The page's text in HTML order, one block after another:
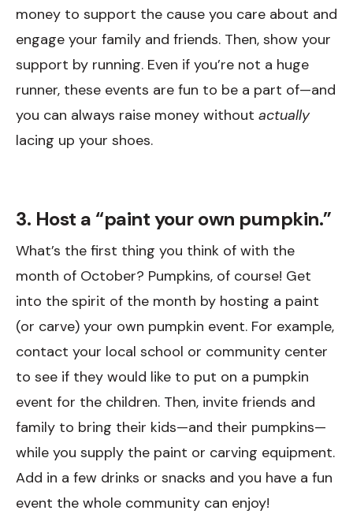
money to support the cause you care about and
engage your family and friends. Then, show your
support by running. Even if you’re not a huge
runner, these events are fun to be a part of—and
you can always raise money without actually
lacing up your shoes.
3. Host a “paint your own pumpkin.”
What’s the first thing you think of with the
month of October? Pumpkins, of course! Get
into the spirit of the month by hosting a paint
(or carve) your own pumpkin event. For example,
contact your local school or community center
to see if they would like to put on a pumpkin
event for the children. Then, invite friends and
family to bring their kids—and their pumpkins—
while you supply the paint or carving equipment.
Add in a few drinks or snacks and you have a fun
event the whole community can enjoy!